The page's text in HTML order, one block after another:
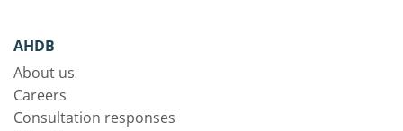
AHDB
About us
Careers
Consultation responses